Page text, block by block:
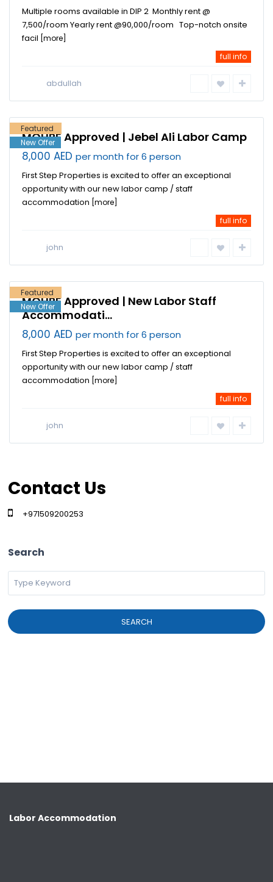
Multiple rooms available in DIP 2 Monthly rent @
7,500/room Yearly rent @90,000/room Top-notch onsite
facil [more]
full info
abdullah
Industrial
Featured
New Offer
MOHRE Approved | Jebel Ali Labor Camp
8,000 AED per month for 6 person
First Step Properties is excited to offer an exceptional
opportunity with our new labor camp / staff
accommodation [more]
full info
john
Industrial
Featured
New Offer
MOHRE Approved | New Labor Staff
Accommodati...
8,000 AED per month for 6 person
First Step Properties is excited to offer an exceptional
opportunity with our new labor camp / staff
accommodation [more]
full info
john
Contact Us
+971509200253
Search
SEARCH
Labor Accommodation